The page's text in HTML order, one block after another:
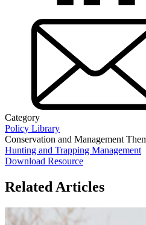
Category
Policy Library
Conservation and Management
Hunting and Trapping Management
Download Resource
Related Articles